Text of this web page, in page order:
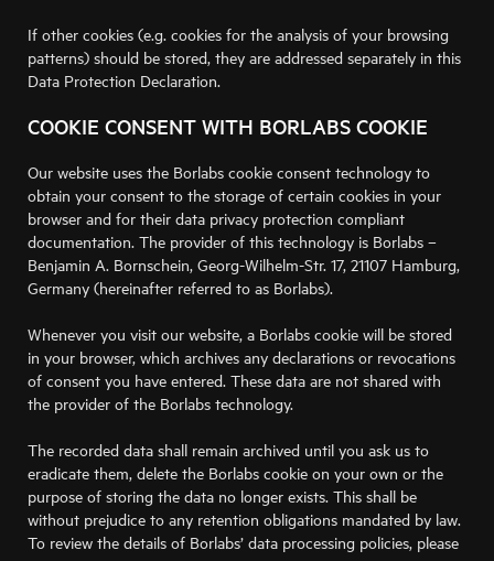
If other cookies (e.g. cookies for the analysis of your browsing
patterns) should be stored, they are addressed separately in this
Data Protection Declaration.
COOKIE CONSENT WITH BORLABS COOKIE
Our website uses the Borlabs cookie consent technology to
obtain your consent to the storage of certain cookies in your
browser and for their data privacy protection compliant
documentation. The provider of this technology is Borlabs –
Benjamin A. Bornschein, Georg-Wilhelm-Str. 17, 21107 Hamburg,
Germany (hereinafter referred to as Borlabs).
Whenever you visit our website, a Borlabs cookie will be stored
in your browser, which archives any declarations or revocations
of consent you have entered. These data are not shared with
the provider of the Borlabs technology.
The recorded data shall remain archived until you ask us to
eradicate them, delete the Borlabs cookie on your own or the
purpose of storing the data no longer exists. This shall be
without prejudice to any retention obligations mandated by law.
To review the details of Borlabs’ data processing policies, please